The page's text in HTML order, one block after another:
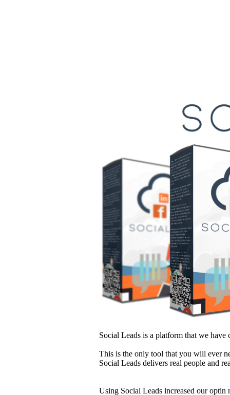
Social Leads is a platform that we have
This is the only tool that you will ever
Social Leads delivers real people and
Using Social Leads increased our